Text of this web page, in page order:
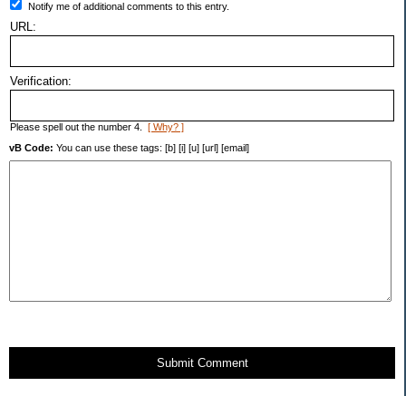
Notify me of additional comments to this entry.
URL:
Verification:
Please spell out the number 4. [ Why? ]
vB Code: You can use these tags: [b] [i] [u] [url] [email]
Submit Comment